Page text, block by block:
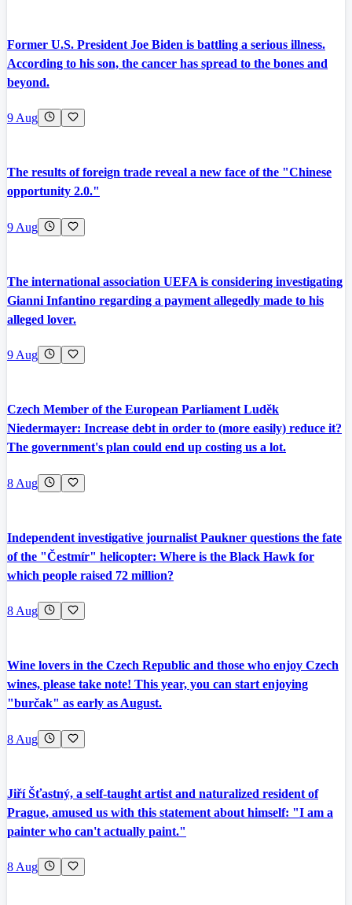
Former U.S. President Joe Biden is battling a serious illness.
According to his son, the cancer has spread to the bones and
beyond.
9 Aug
The results of foreign trade reveal a new face of the "Chinese
opportunity 2.0."
9 Aug
The international association UEFA is considering investigating
Gianni Infantino regarding a payment allegedly made to his
alleged lover.
9 Aug
Czech Member of the European Parliament Luděk
Niedermayer: Increase debt in order to (more easily) reduce it?
The government's plan could end up costing us a lot.
8 Aug
Independent investigative journalist Paukner questions the fate
of the "Čestmír" helicopter: Where is the Black Hawk for
which people raised 72 million?
8 Aug
Wine lovers in the Czech Republic and those who enjoy Czech
wines, please take note! This year, you can start enjoying
"burčak" as early as August.
8 Aug
Jiří Šťastný, a self-taught artist and naturalized resident of
Prague, amused us with this statement about himself: "I am a
painter who can't actually paint."
8 Aug